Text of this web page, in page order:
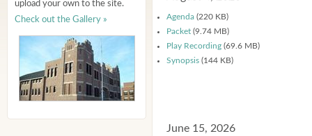
upload your own to the site.
Check out the Gallery »
Agenda (220 KB)
Packet (9.74 MB)
Play Recording (69.6 MB)
Synopsis (144 KB)
June 15, 2026